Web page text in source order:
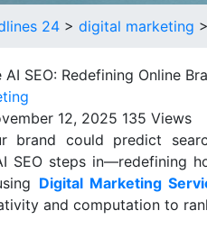
24 > digital marketing >
12, 2025 135 Views
brand could predict
SEO steps in—redefining
Digital Marketing
and computation to